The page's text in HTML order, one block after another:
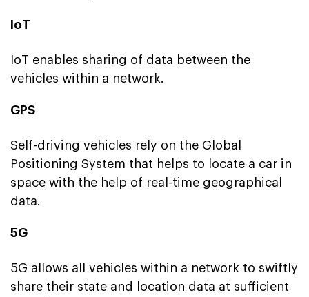
IoT
IoT enables sharing of data between the
vehicles within a network.
GPS
Self-driving vehicles rely on the Global
Positioning System that helps to locate a car in
space with the help of real-time geographical
data.
5G
5G allows all vehicles within a network to swiftly
share their state and location data at sufficient